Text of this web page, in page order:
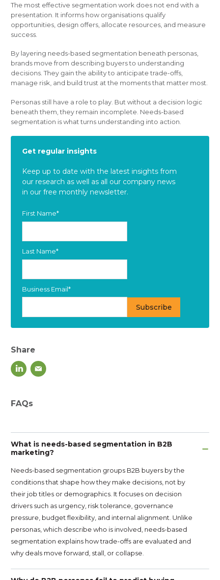
The most effective segmentation work does not end with a
presentation. It informs how organisations qualify
opportunities, design offers, allocate resources, and measure
success.
By layering needs-based segmentation beneath personas,
brands move from describing buyers to understanding
decisions. They gain the ability to anticipate trade-offs,
manage risk, and build trust at the moments that matter most.
Personas still have a role to play. But without a decision logic
beneath them, they remain incomplete. Needs-based
segmentation is what turns understanding into action.
Get regular insights
Keep up to date with the latest insights from
our research as well as all our company news
in our free monthly newsletter.
First Name*
Last Name*
Business Email*
Share
FAQs
What is needs-based segmentation in B2B
marketing?
Needs-based segmentation groups B2B buyers by the
conditions that shape how they make decisions, not by
their job titles or demographics. It focuses on decision
drivers such as urgency, risk tolerance, governance
pressure, budget flexibility, and internal alignment. Unlike
personas, which describe who is involved, needs-based
segmentation explains how trade-offs are evaluated and
why deals move forward, stall, or collapse.